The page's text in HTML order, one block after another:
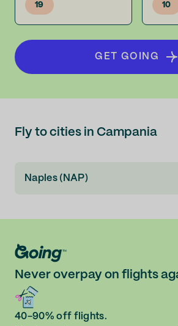
19 10
GET GOING
Fly to cities in Campania
Naples (NAP)
Never overpay on flights
40-90% off flights.